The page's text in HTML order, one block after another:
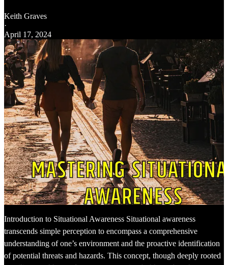
Keith Graves
·
April 17, 2024
Introduction to Situational Awareness Situational awareness
transcends simple perception to encompass a comprehensive
understanding of one’s environment and the proactive identification
of potential threats and hazards. This concept, though deeply rooted